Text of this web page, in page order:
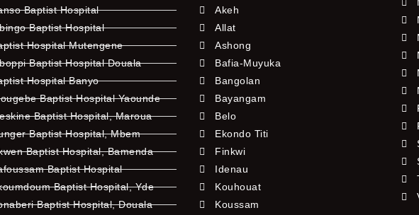
Baptist Hospital
Baptist Hospital
Hospital Mutengene
Baptist Hospital Douala
Hospital Banyo
Baptist Hospital Yaounde
Baptist Hospital, Maroua
Baptist Hospital, Mbem
Baptist Hospital, Bamenda
Baptist Hospital
Baptist Hospital, Yde
Baptist Hospital, Douala
Akeh
Allat
Ashong
Bafia-Muyuka
Bangolan
Bayangam
Belo
Ekondo Titi
Finkwi
Idenau
Kouhouat
Koussam